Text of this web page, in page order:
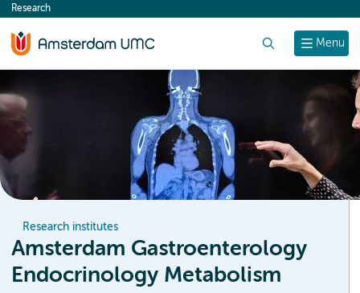
content
Menu
Research
Research institutes
Amsterdam Gastroenterology
Endocrinology Metabolism